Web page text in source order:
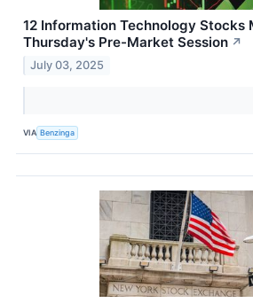
12 Information Technology Stocks
Thursday's Pre-Market Session ↗
July 03, 2025
VIA Benzinga